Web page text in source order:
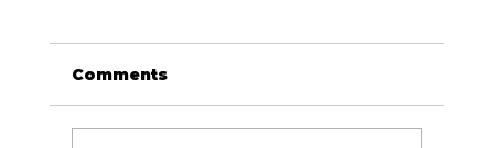
Comments